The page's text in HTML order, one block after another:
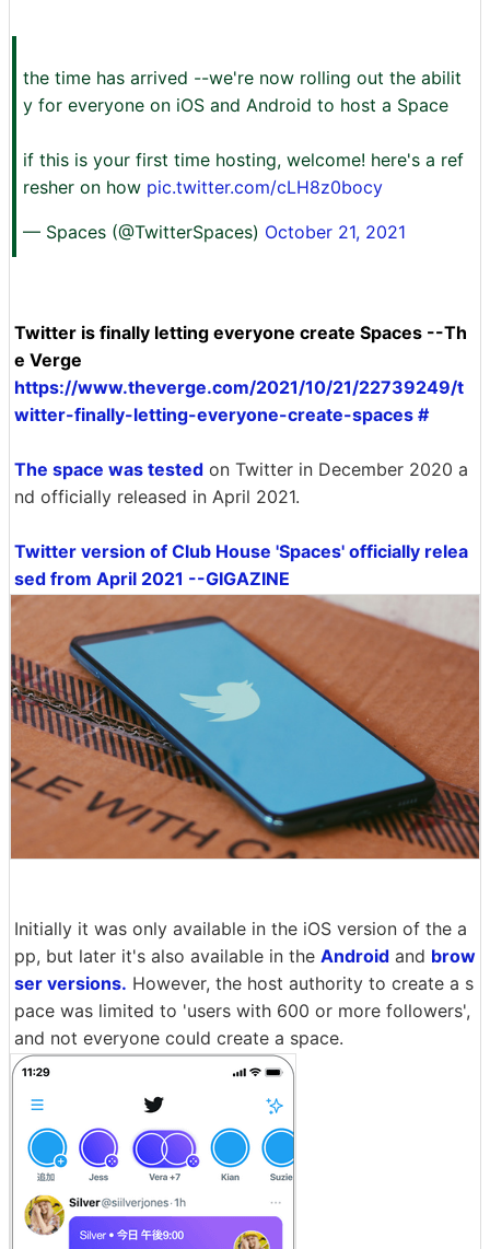
the time has arrived --we're now rolling out the abilit
y for everyone on iOS and Android to host a Space
if this is your first time hosting, welcome! here's a ref
resher on how pic.twitter.com/cLH8z0bocy
— Spaces (@TwitterSpaces) October 21, 2021
Twitter is finally letting everyone create Spaces --Th
e Verge
https://www.theverge.com/2021/10/21/22739249/t
witter-finally-letting-everyone-create-spaces #
The space was tested on Twitter in December 2020 a
nd officially released in April 2021.
Twitter version of Club House 'Spaces' officially relea
sed from April 2021 --GIGAZINE
Initially it was only available in the iOS version of the a
pp, but later it's also available in the Android and brow
ser versions. However, the host authority to create a s
pace was limited to 'users with 600 or more followers',
and not everyone could create a space.